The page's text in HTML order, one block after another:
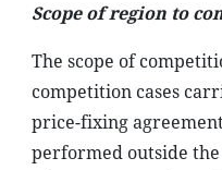
Scope of region to
The scope of
competition cases
price-fixing
performed outside